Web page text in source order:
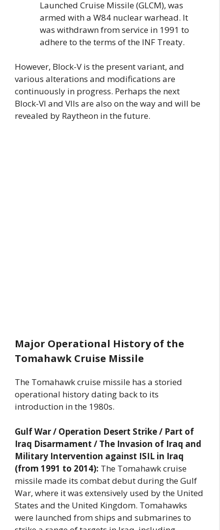
Launched Cruise Missile (GLCM), was
armed with a W84 nuclear warhead. It
was withdrawn from service in 1991 to
adhere to the terms of the INF Treaty.
However, Block-V is the present variant, and
various alterations and modifications are
continuously in progress. Perhaps the next
Block-VI and VIIs are also on the way and will be
revealed by Raytheon in the future.
Major Operational History of the
Tomahawk Cruise Missile
The Tomahawk cruise missile has a storied
operational history dating back to its
introduction in the 1980s.
Gulf War / Operation Desert Strike / Part of
Iraq Disarmament / The Invasion of Iraq and
Military Intervention against ISIL in Iraq
(from 1991 to 2014): The Tomahawk cruise
missile made its combat debut during the Gulf
War, where it was extensively used by the United
States and the United Kingdom. Tomahawks
were launched from ships and submarines to